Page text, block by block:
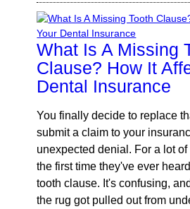
What Is A Missing
Clause? How It
Dental Insurance
You finally decide to replace
submit a claim to your
unexpected denial. For a lot
the first time they've ever
tooth clause. It's confusing,
the rug got pulled out from